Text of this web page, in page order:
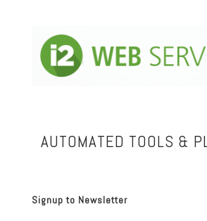
AUTOMATED TOOLS &
Signup to Newsletter